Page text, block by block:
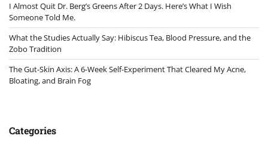
I Almost Quit Dr. Berg’s Greens After 2 Days. Here’s What I Wish
Someone Told Me.
What the Studies Actually Say: Hibiscus Tea, Blood Pressure, and the
Zobo Tradition
The Gut-Skin Axis: A 6-Week Self-Experiment That Cleared My Acne,
Bloating, and Brain Fog
Categories